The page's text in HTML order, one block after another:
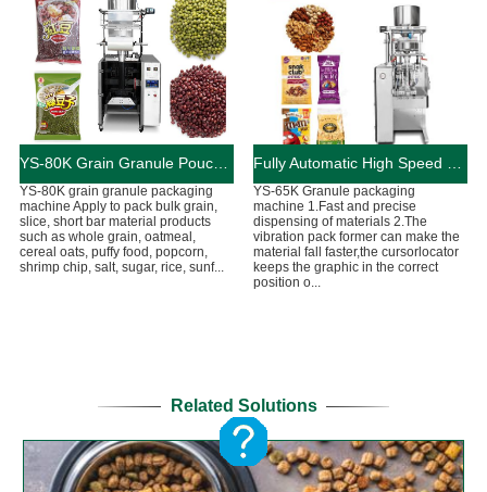
YS-80K Grain Granule Pouch Packaging Machine
YS-80K grain granule packaging
machine Apply to pack bulk grain,
slice, short bar material products
such as whole grain, oatmeal,
cereal oats, puffy food, popcorn,
shrimp chip, salt, sugar, rice, sunf...
YS-65K Granule packaging
machine 1.Fast and precise
dispensing of materials 2.The
vibration pack former can make the
material fall faster,the cursorlocator
keeps the graphic in the correct
position o...
Related Solutions